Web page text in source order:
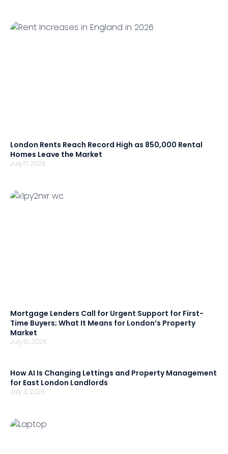
London Rents Reach Record High as 850,000 Rental
Homes Leave the Market
July 17, 2026
Mortgage Lenders Call for Urgent Support for First-
Time Buyers; What It Means for London’s Property
Market
July 10, 2026
How AI Is Changing Lettings and Property Management
for East London Landlords
July 3, 2026